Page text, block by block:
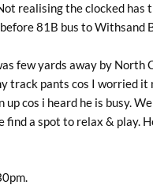
realising the clocked has
81B bus to Withsand
few yards away by North
track pants cos I worried
cos i heard he is busy.
a spot to relax & play.